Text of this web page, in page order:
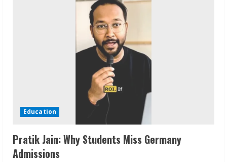
Education
Pratik Jain: Why Students Miss Germany
Admissions